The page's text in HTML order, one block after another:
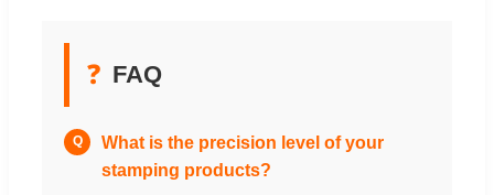
❓ FAQ
Q
What is the precision level of your
stamping products?